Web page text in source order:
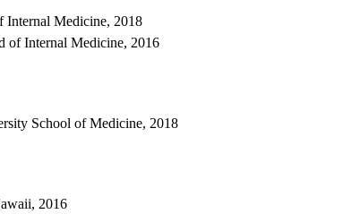
Internal Medicine, 2018
of Internal Medicine, 2016
School of Medicine, 2018
2016